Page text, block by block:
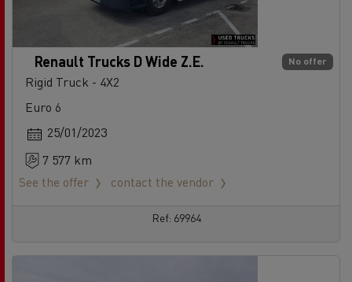
No offer
Renault Trucks D Wide Z.E.
Rigid Truck - 4X2
Euro 6
25/01/2023
7 577 km
See the offer
contact the vendor
Ref: 69964